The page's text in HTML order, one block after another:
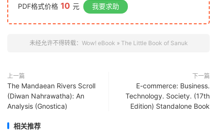
PDF格式价格 10 元 我要求助
未经允许不得转载： Wow! eBook » The Little Book of Sanuk
上一篇
The Mandaean Rivers Scroll
(Diwan Nahrawatha): An
Analysis (Gnostica)
下一篇
E-commerce: Business.
Technology. Society. (17th
Edition) Standalone Book
相关推荐